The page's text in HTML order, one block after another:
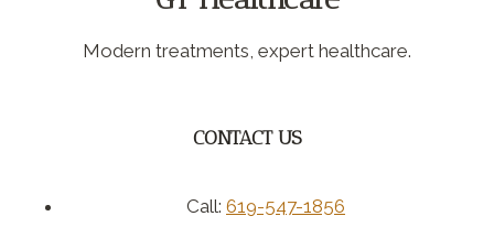
Modern treatments, expert healthcare.
CONTACT US
Call: 619-547-1856